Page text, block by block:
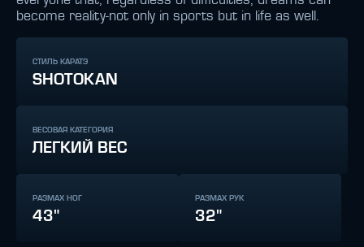
become reality-not only in sports but in life as well.
СТИЛЬ КАРАТЭ
SHOTOKAN
ВЕСОВАЯ КАТЕГОРИЯ
ЛЕГКИЙ ВЕС
РАЗМАХ НОГ
43"
РАЗМАХ РУК
32"